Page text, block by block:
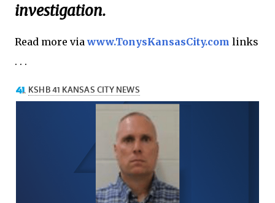
investigation.
Read more viawww.TonysKansasCity.com links
. . .